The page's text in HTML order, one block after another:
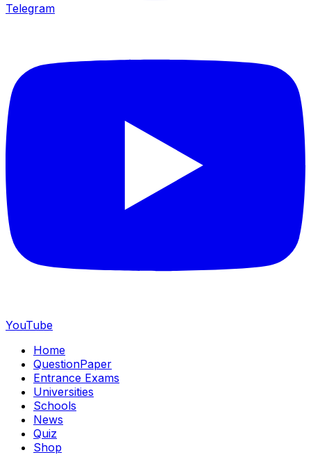
Telegram
YouTube
Home
QuestionPaper
Entrance Exams
Universities
Schools
News
Quiz
Shop